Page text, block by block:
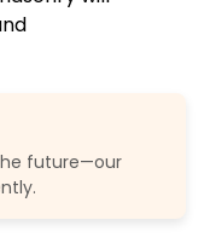
future—our